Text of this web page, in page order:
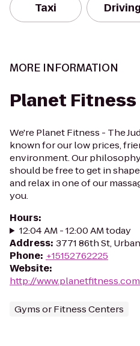
Taxi Driving
MORE INFORMATION
Planet Fitness
We're Planet Fitness - The
known for our low prices,
environment. Our
should be free to get in
and relax in one of our
you.
Hours:
12:04 AM - 12:00 AM today
Address: 3771 86th St,
Phone: +15152762225
Website:
http://
Gyms or Fitness Centers